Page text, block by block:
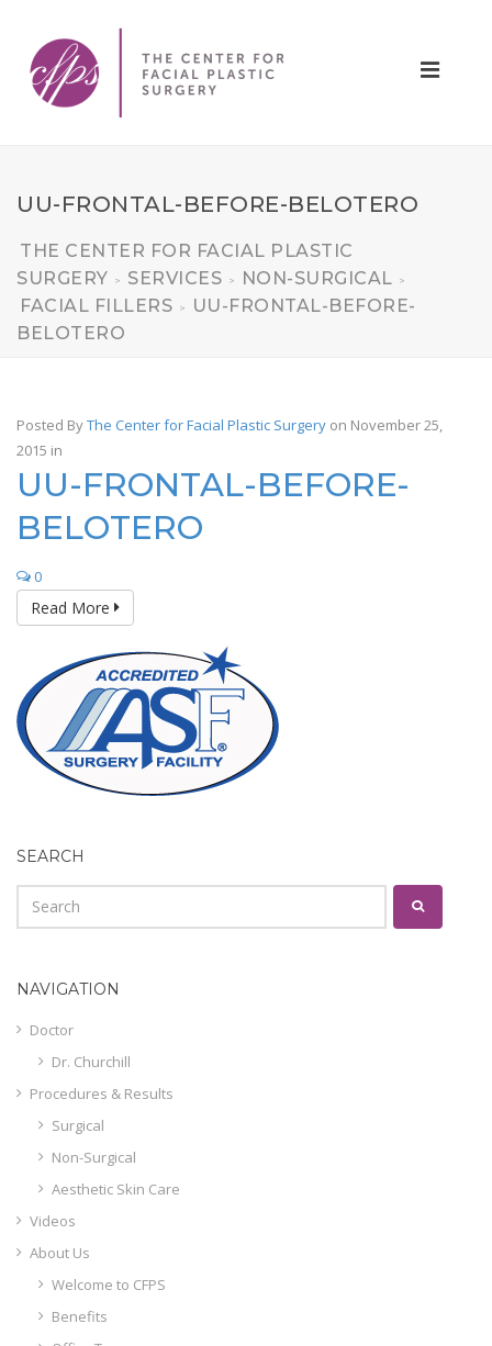
UU-FRONTAL-BEFORE-BELOTERO
THE CENTER FOR FACIAL PLASTIC
SURGERY
> SERVICES > NON-SURGICAL >
FACIAL FILLERS >
UU-FRONTAL-BEFORE-
BELOTERO
Posted ByThe Center for Facial Plastic Surgery on November 25,
2015 in
UU-FRONTAL-BEFORE-
BELOTERO
0
Read More
SEARCH
NAVIGATION
Doctor
Dr. Churchill
Procedures & Results
Surgical
Non-Surgical
Aesthetic Skin Care
Videos
About Us
Welcome to CFPS
Benefits